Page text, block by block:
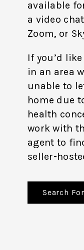
available
a video
Zoom, or
If you’d
in an area
unable to
home due
health
work with
agent to
seller-
Search